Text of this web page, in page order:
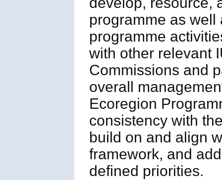
programme as
programme
with other relevant
Commissions and
overall
Ecoregion
consistency with
build on and align
framework, and
defined priorities.